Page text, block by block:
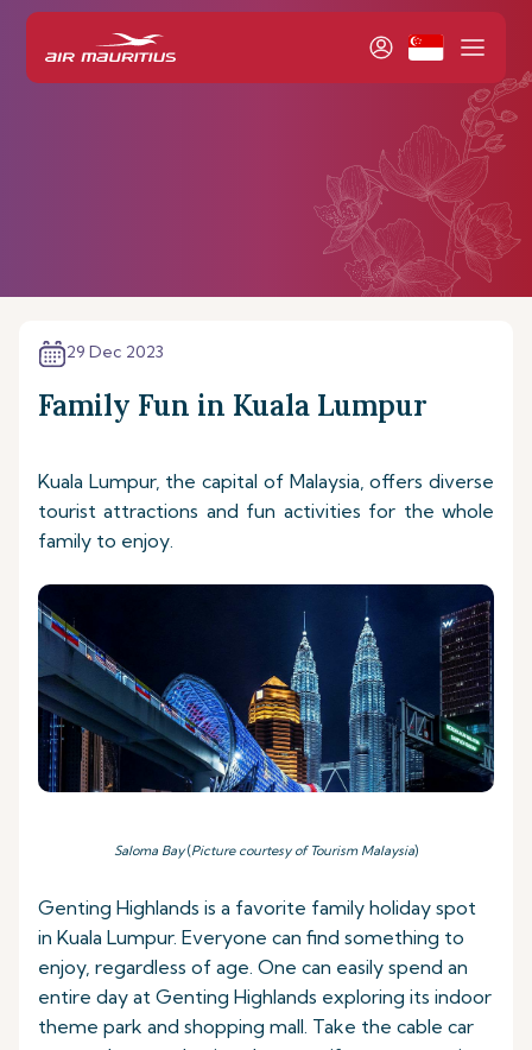
29 Dec 2023
Family Fun in Kuala Lumpur
Kuala Lumpur, the capital of Malaysia, offers diverse
tourist attractions and fun activities for the whole
family to enjoy.
Saloma Bay(Picture courtesy of Tourism Malaysia)
Genting Highlands is a favorite family holiday spot
in Kuala Lumpur. Everyone can find something to
enjoy, regardless of age. One can easily spend an
entire day at Genting Highlands exploring its indoor
theme park and shopping mall. Take the cable car